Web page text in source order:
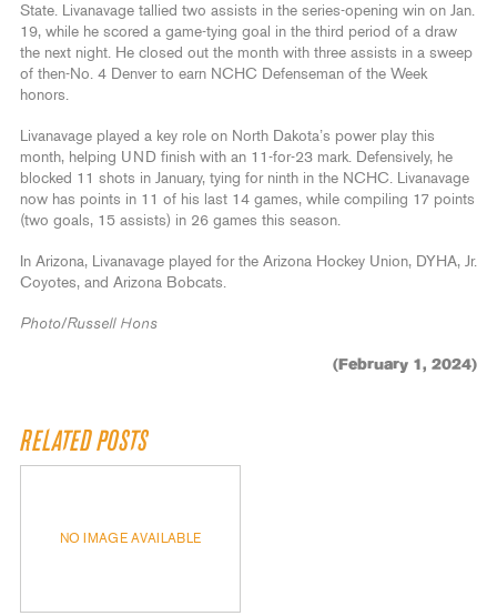
State. Livanavage tallied two assists in the series-opening win on Jan.
19, while he scored a game-tying goal in the third period of a draw
the next night. He closed out the month with three assists in a sweep
of then-No. 4 Denver to earn NCHC Defenseman of the Week
honors.
Livanavage played a key role on North Dakota’s power play this
month, helping UND finish with an 11-for-23 mark. Defensively, he
blocked 11 shots in January, tying for ninth in the NCHC. Livanavage
now has points in 11 of his last 14 games, while compiling 17 points
(two goals, 15 assists) in 26 games this season.
In Arizona, Livanavage played for the Arizona Hockey Union, DYHA, Jr.
Coyotes, and Arizona Bobcats.
Photo/Russell Hons
(February 1, 2024)
RELATED POSTS
NO IMAGE AVAILABLE